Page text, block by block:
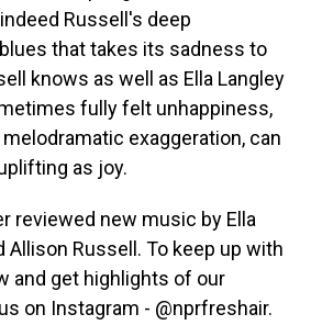
Russell's deep
that takes its sadness to
knows as well as Ella Langley
fully felt unhappiness,
exaggeration, can
as joy.
reviewed new music by Ella
Allison Russell. To keep up with
and get highlights of our
on Instagram - @nprfreshair.